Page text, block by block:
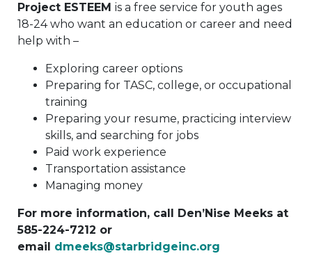
Project ESTEEM is a free service for youth ages
18-24 who want an education or career and need
help with –
Exploring career options
Preparing for TASC, college, or occupational
training
Preparing your resume, practicing interview
skills, and searching for jobs
Paid work experience
Transportation assistance
Managing money
For more information, call Den’Nise Meeks at
585-224-7212 or
email dmeeks@starbridgeinc.org